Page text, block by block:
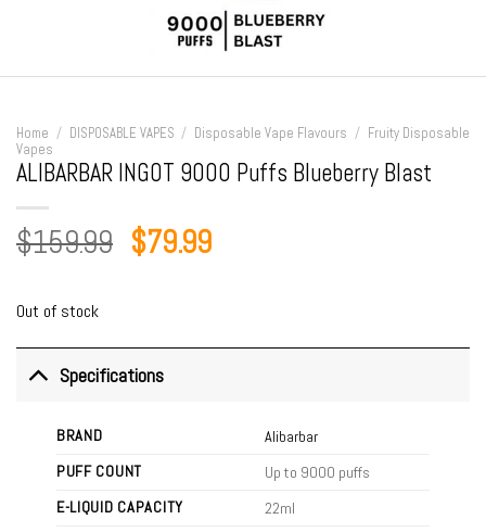
Home / DISPOSABLE VAPES / Disposable Vape Flavours / Fruity Disposable
Vapes
ALIBARBAR INGOT 9000 Puffs Blueberry Blast
$159.99 Original
$79.99Current
Out of stock
Specifications
BRAND
Alibarbar
PUFF COUNT
Up to 9000 puffs
E-LIQUID CAPACITY
22ml